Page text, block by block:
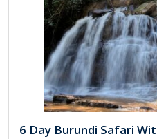
6 Day Burundi Safari